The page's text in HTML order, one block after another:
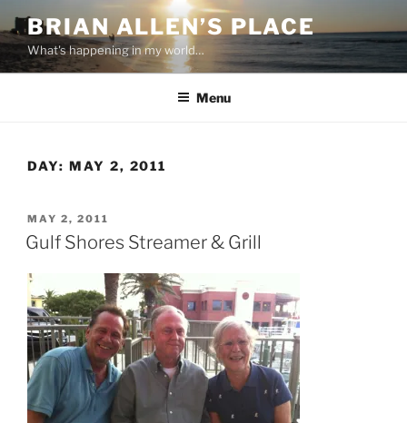
to
content
BRIAN ALLEN’S PLACE
What's happening in my world…
Menu
DAY: MAY 2, 2011
POSTED
ON
MAY 2, 2011
Gulf Shores Streamer & Grill